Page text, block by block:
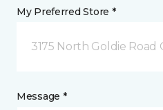
My Preferred Store *
3175 North Goldie Road
Message *